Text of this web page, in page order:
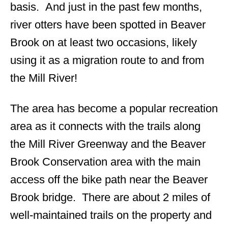
basis. And just in the past few months,
river otters have been spotted in Beaver
Brook on at least two occasions, likely
using it as a migration route to and from
the Mill River!
The area has become a popular recreation
area as it connects with the trails along
the Mill River Greenway and the Beaver
Brook Conservation area with the main
access off the bike path near the Beaver
Brook bridge. There are about 2 miles of
well-maintained trails on the property and